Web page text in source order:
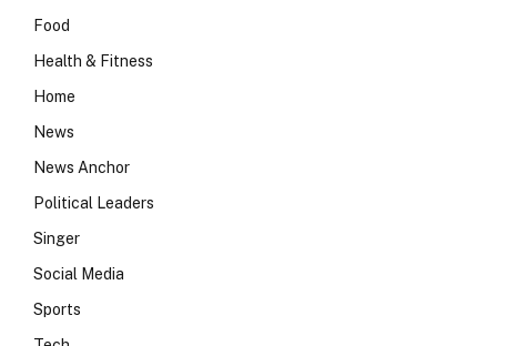
Food
Health & Fitness
Home
News
News Anchor
Political Leaders
Singer
Social Media
Sports